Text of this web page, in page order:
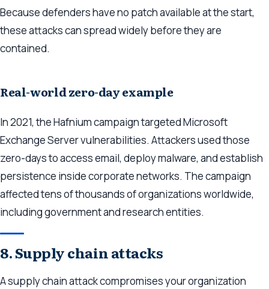
Because defenders have no patch available at the start,
these attacks can spread widely before they are
contained.
Real-world zero-day example
In 2021, the Hafnium campaign targeted Microsoft
Exchange Server vulnerabilities. Attackers used those
zero-days to access email, deploy malware, and establish
persistence inside corporate networks. The campaign
affected tens of thousands of organizations worldwide,
including government and research entities.
8. Supply chain attacks
A supply chain attack compromises your organization